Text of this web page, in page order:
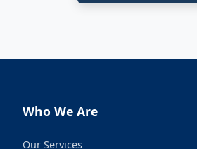
Who We Are
Our Services